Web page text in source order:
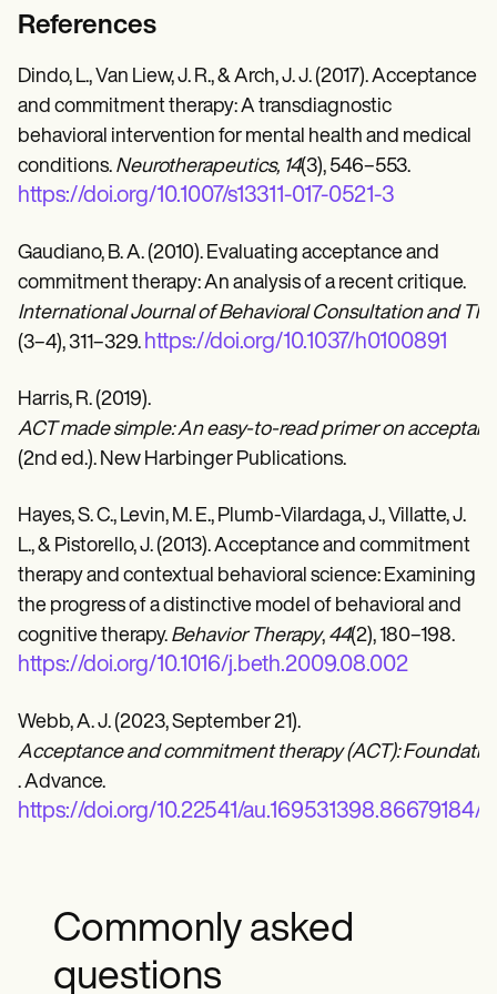
References
Dindo, L., Van Liew, J. R., & Arch, J. J. (2017). Acceptance
and commitment therapy: A transdiagnostic
behavioral intervention for mental health and medical
conditions. Neurotherapeutics, 14(3), 546–553.
https://doi.org/10.1007/s13311-017-0521-3
Gaudiano, B. A. (2010). Evaluating acceptance and
commitment therapy: An analysis of a recent critique.
International Journal of Behavioral Consultation and
(3–4), 311–329. https://doi.org/10.1037/h0100891
Harris, R. (2019).
ACT made simple: An easy-to-read primer on
(2nd ed.). New Harbinger Publications.
Hayes, S. C., Levin, M. E., Plumb-Vilardaga, J., Villatte, J.
L., & Pistorello, J. (2013). Acceptance and commitment
therapy and contextual behavioral science: Examining
the progress of a distinctive model of behavioral and
cognitive therapy. Behavior Therapy, 44(2), 180–198.
https://doi.org/10.1016/j.beth.2009.08.002
Webb, A. J. (2023, September 21).
Acceptance and commitment therapy (ACT):
. Advance.
https://doi.org/10.22541/au.169531398.86679184/
Commonly asked
questions